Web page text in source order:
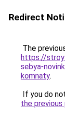
Redirect
The
https://
sebya-
komnaty.
If you do
the previous